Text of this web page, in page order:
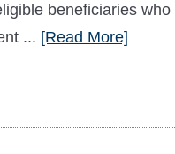
beneficiaries
... [Read More]